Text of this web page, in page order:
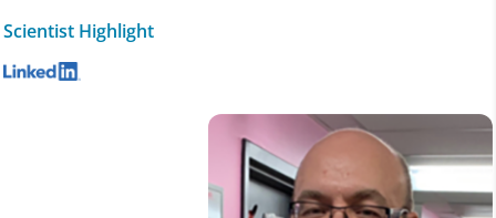
Scientist Highlight